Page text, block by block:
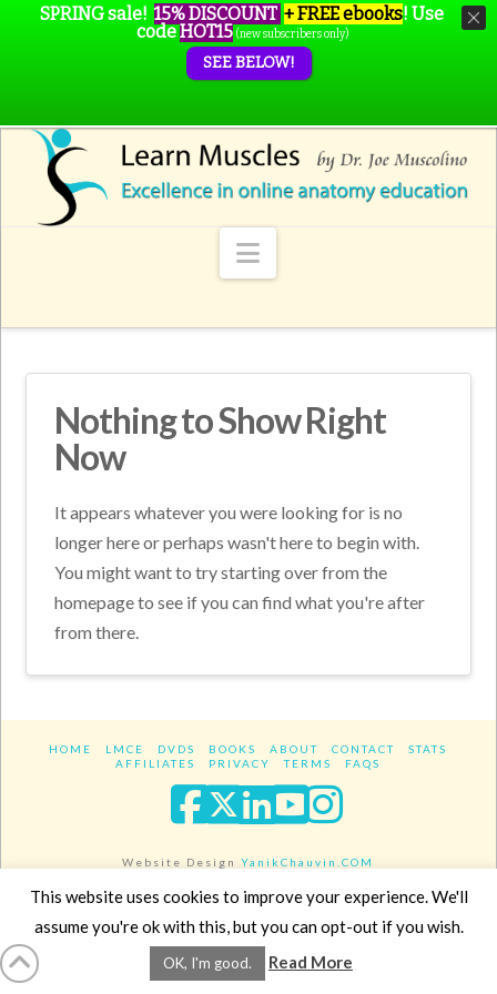
Navigation
Nothing to Show Right
Now
It appears whatever you were looking for is no
longer here or perhaps wasn't here to begin with.
You might want to try starting over from the
homepage to see if you can find what you're after
from there.
HOME LMCE DVDS BOOKS ABOUT CONTACT
STATS
AFFILIATES
PRIVACY TERMS FAQS
Facebook
XLinkedIn
YouTube
Website DesignYanikChauvin.COM
Copyright 2017 - All rights reserved.
SPRING sale! 15% DISCOUNT + FREE ebooks! Use
codeHOT15 (new subscribers only)
SEE BELOW!
This website uses cookies to improve your experience. We'll
assume you're ok with this, but you can opt-out if you wish.
OK, I'm good. Read More